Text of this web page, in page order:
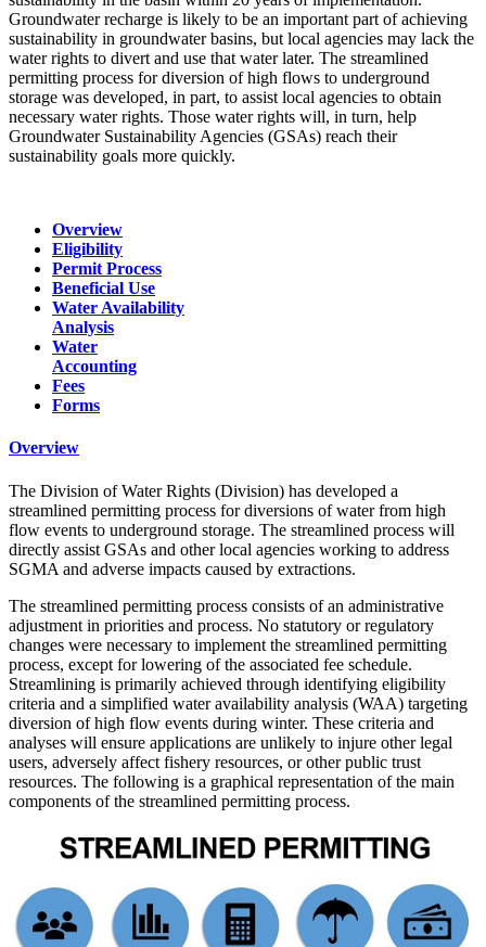
Groundwater recharge is likely to be an important part of achieving
sustainability in groundwater basins, but local agencies may lack the
water rights to divert and use that water later. The streamlined
permitting process for diversion of high flows to underground
storage was developed, in part, to assist local agencies to obtain
necessary water rights. Those water rights will, in turn, help
Groundwater Sustainability Agencies (GSAs) reach their
sustainability goals more quickly.
Overview
Eligibility
Permit Process
Beneficial Use
Water Availability
Analysis
Water
Accounting
Fees
Forms
Overview
The Division of Water Rights (Division) has developed a
streamlined permitting process for diversions of water from high
flow events to underground storage. The streamlined process will
directly assist GSAs and other local agencies working to address
SGMA and adverse impacts caused by extractions.
The streamlined permitting process consists of an administrative
adjustment in priorities and process. No statutory or regulatory
changes were necessary to implement the streamlined permitting
process, except for lowering of the associated fee schedule.
Streamlining is primarily achieved through identifying eligibility
criteria and a simplified water availability analysis (WAA) targeting
diversion of high flow events during winter. These criteria and
analyses will ensure applications are unlikely to injure other legal
users, adversely affect fishery resources, or other public trust
resources. The following is a graphical representation of the main
components of the streamlined permitting process.